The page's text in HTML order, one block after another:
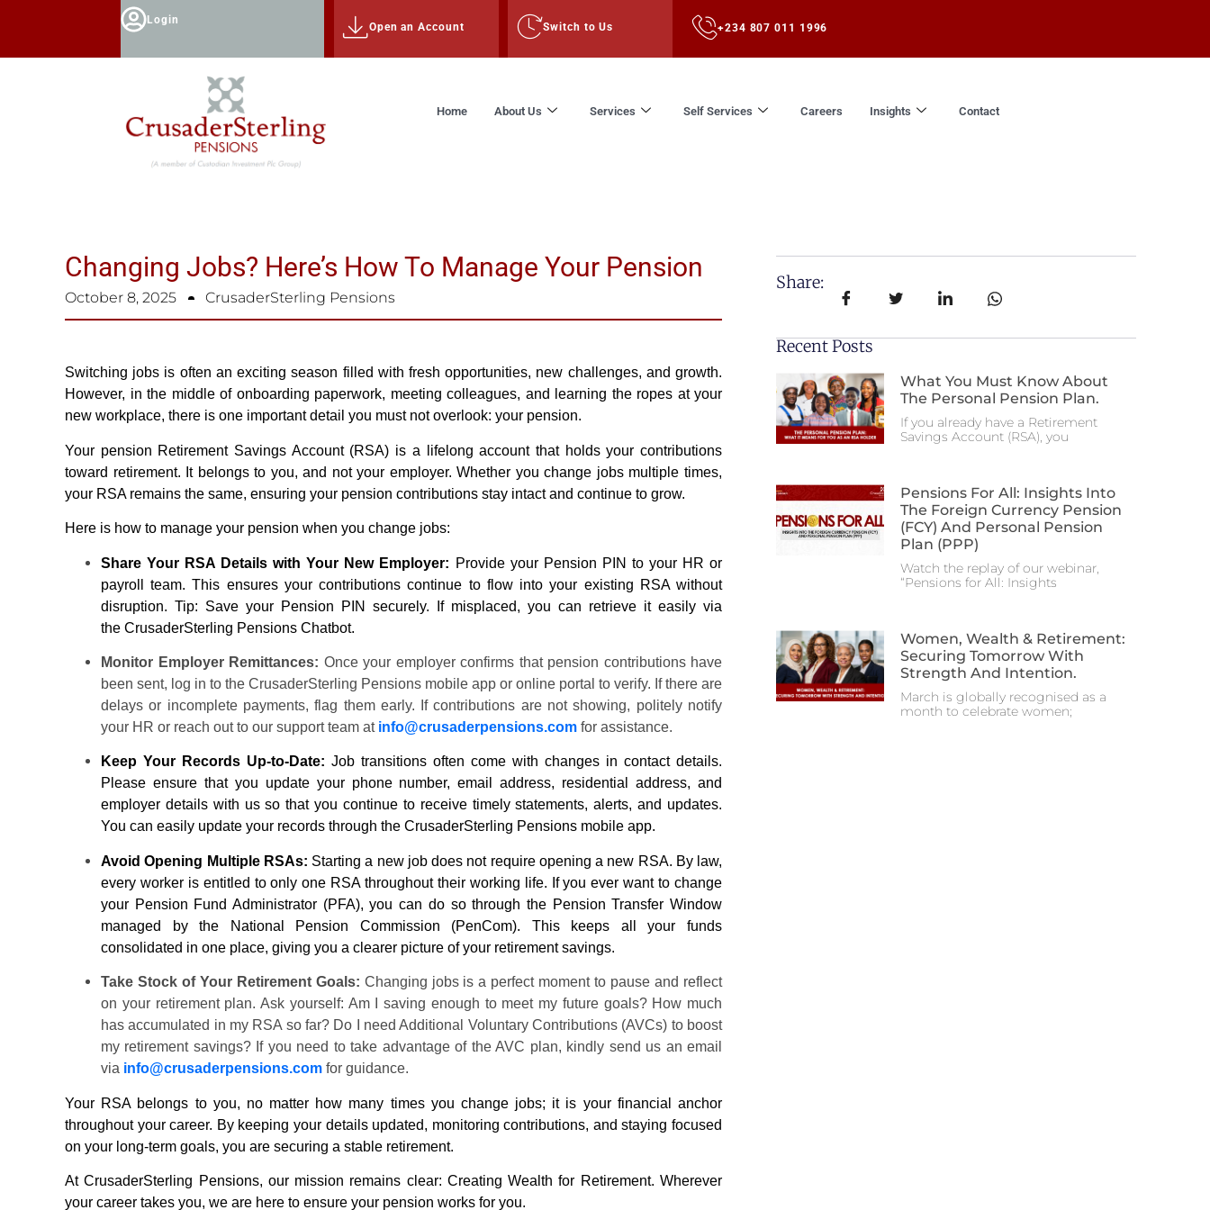
Login
Open an Account Switch to Us +234 807 011 1996
Home About Us Services Self Services Careers Insights Contact
Changing Jobs? Here’s How To Manage Your Pension
October 8, 2025 CrusaderSterling Pensions
Switching jobs is often an exciting season filled with fresh opportunities, new challenges, and growth.
However, in the middle of onboarding paperwork, meeting colleagues, and learning the ropes at your
new workplace, there is one important detail you must not overlook: your pension.
Your pension Retirement Savings Account (RSA) is a lifelong account that holds your contributions
toward retirement. It belongs to you, and not your employer. Whether you change jobs multiple times,
your RSA remains the same, ensuring your pension contributions stay intact and continue to grow.
Here is how to manage your pension when you change jobs:
Share Your RSA Details with Your New Employer: Provide your Pension PIN to your HR or
payroll team. This ensures your contributions continue to flow into your existing RSA without
disruption. Tip: Save your Pension PIN securely. If misplaced, you can retrieve it easily via
the CrusaderSterling Pensions Chatbot.
Monitor Employer Remittances: Once your employer confirms that pension contributions have
been sent, log in to the CrusaderSterling Pensions mobile app or online portal to verify. If there are
delays or incomplete payments, flag them early. If contributions are not showing, politely notify
your HR or reach out to our support team at info@crusaderpensions.com for assistance.
Keep Your Records Up-to-Date: Job transitions often come with changes in contact details.
Please ensure that you update your phone number, email address, residential address, and
employer details with us so that you continue to receive timely statements, alerts, and updates.
You can easily update your records through the CrusaderSterling Pensions mobile app.
Avoid Opening Multiple RSAs: Starting a new job does not require opening a new RSA. By law,
every worker is entitled to only one RSA throughout their working life. If you ever want to change
your Pension Fund Administrator (PFA), you can do so through the Pension Transfer Window
managed by the National
Pension Commission (PenCom). This keeps all your funds
consolidated in one place, giving you a clearer picture of your retirement savings.
Take Stock of Your Retirement Goals: Changing jobs is a perfect moment to pause and reflect
on your retirement plan. Ask yourself: Am I saving enough to meet my future goals? How much
has accumulated in my RSA so far? Do I need Additional Voluntary Contributions (AVCs) to boost
my retirement savings? If you need to take advantage of the AVC plan, kindly send us an email
via info@crusaderpensions.com for guidance.
Your RSA belongs to you, no matter how many times you change jobs; it is your financial anchor
throughout your career. By keeping your details updated, monitoring contributions, and staying focused
on your long-term goals, you are securing a stable retirement.
AtCrusaderSterling Pensions, our mission remains clear: Creating Wealth for Retirement. Wherever
your career takes you, we are here to ensure your pension works for you.
Share:
Recent Posts
What You Must Know About
The Personal Pension Plan.
If you already have a Retirement
Savings Account (RSA), you
Pensions For All: Insights Into
The Foreign Currency Pension
(FCY) And Personal Pension
Plan (PPP)
Watch the replay of our webinar,
“Pensions for All: Insights
Women, Wealth & Retirement:
Securing Tomorrow With
Strength And Intention.
March is globally recognised as a
month to celebrate women;